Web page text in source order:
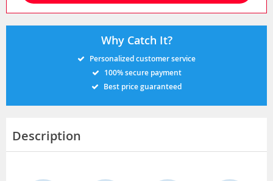
Why Catch It?
Personalized customer service
100% secure payment
Best price guaranteed
Description